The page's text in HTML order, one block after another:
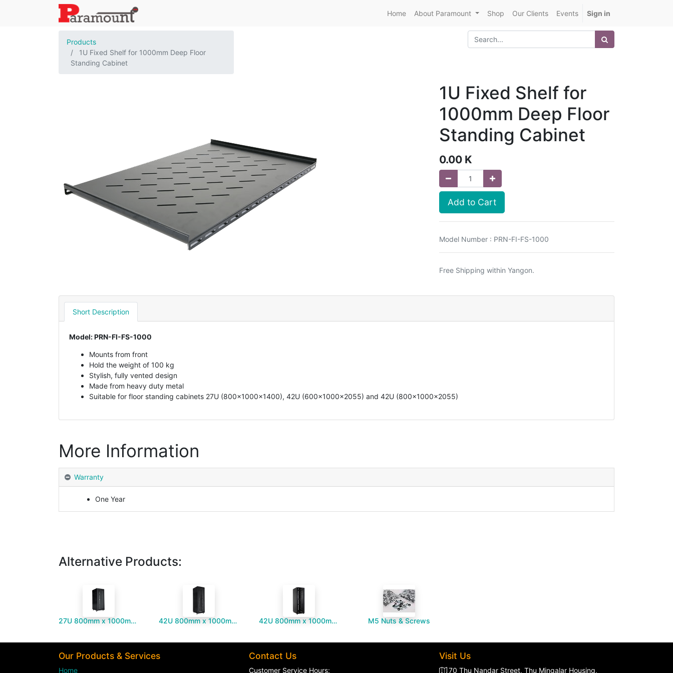
Home About Paramount Shop Our Clients Events Sign in
Products
1U Fixed Shelf for 1000mm Deep Floor
Standing Cabinet
1U Fixed Shelf for
1000mm Deep Floor
Standing Cabinet
0.00 K
Add to Cart
Model Number : PRN-FI-FS-1000
Free Shipping within Yangon.
Short Description
Model: PRN-FI-FS-1000
Mounts from front
Hold the weight of 100 kg
Stylish, fully vented design
Made from heavy duty metal
Suitable for floor standing cabinets 27U (800x1000x1400), 42U (600x1000x2055) and 42U (800x1000x2055)
More Information
Warranty
One Year
Alternative Products:
27U 800mm x 1000mm Server Cabinet 42U 800mm x 1000mm Server Cabinet 42U 800mm x 1000mm Server Cabinet - ARC Shaped Vented Front Door M5 Nuts & Screws
Our Products & Services
Home
Contact Us
Customer Service Hours:
Visit Us
70 Thu Nandar Street, Thu Mingalar Housing,